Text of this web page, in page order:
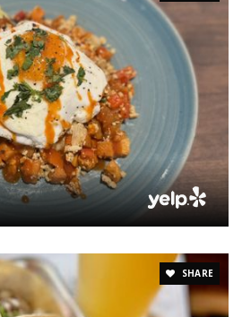
SHARE